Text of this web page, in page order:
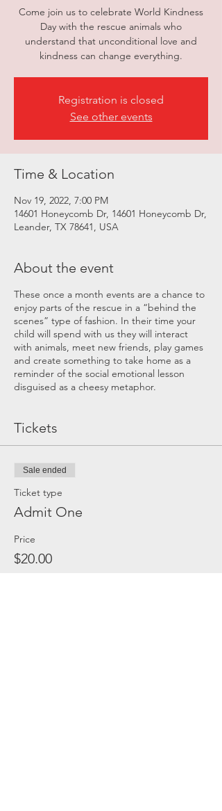
Come join us to celebrate World Kindness
Day with the rescue animals who
understand that unconditional love and
kindness can change everything.
Registration is closed
See other events
Time & Location
Nov 19, 2022, 7:00 PM
14601 Honeycomb Dr, 14601 Honeycomb Dr,
Leander, TX 78641, USA
About the event
These once a month events are a chance to
enjoy parts of the rescue in a “behind the
scenes” type of fashion. In their time your
child will spend with us they will interact
with animals, meet new friends, play games
and create something to take home as a
reminder of the social emotional lesson
disguised as a cheesy metaphor.
Tickets
Sale ended
Ticket type
Admit One
Price
$20.00